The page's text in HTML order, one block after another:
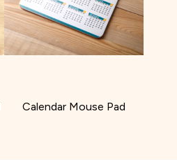
Calendar Mouse Pad